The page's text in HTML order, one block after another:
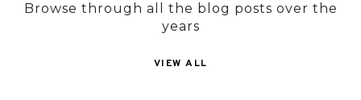
Browse through all the blog posts over the
years
VIEW ALL